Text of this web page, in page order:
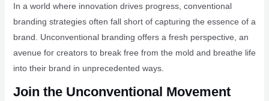
In a world where innovation drives progress, conventional
branding strategies often fall short of capturing the essence of a
brand. Unconventional branding offers a fresh perspective, an
avenue for creators to break free from the mold and breathe life
into their brand in unprecedented ways.
Join the Unconventional Movement